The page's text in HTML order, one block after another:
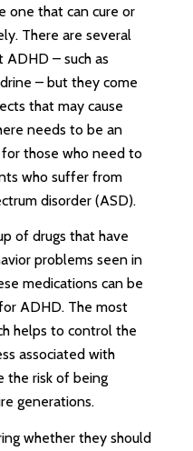
one that can cure or
There are several
– such as
– but they come
that may cause
needs to be an
those who need to
who suffer from
disorder (ASD).
of drugs that have
problems seen in
medications can be
ADHD. The most
helps to control the
associated with
the risk of being
generations.
whether they should